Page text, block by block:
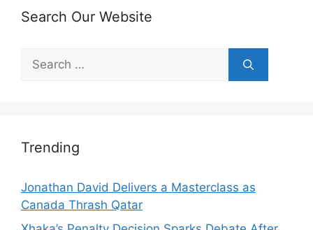
Search Our Website
Search
for:
Trending
Jonathan David Delivers a Masterclass as
Canada Thrash Qatar